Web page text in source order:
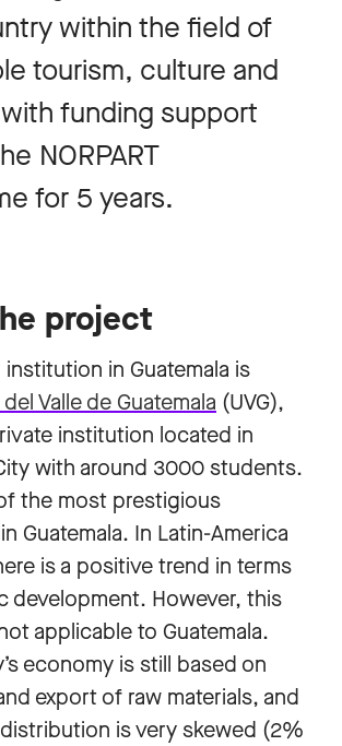
within the field of
tourism, culture and
funding support
NORPART
for 5 years.
project
in Guatemala is
Valle de Guatemala (UVG),
institution located in
with around 3000 students.
the most prestigious
Guatemala. In Latin-America
is a positive trend in terms
development. However, this
applicable to Guatemala.
economy is still based on
export of raw materials, and
is very skewed (2%